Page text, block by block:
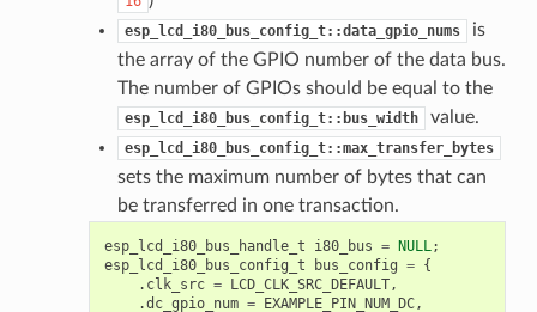
esp_lcd_i80_bus_config_t::data_gpio_nums
is
the array of the GPIO number of the data bus.
The number of GPIOs should be equal to the
esp_lcd_i80_bus_config_t::bus_width value.
esp_lcd_i80_bus_config_t::max_transfer_bytes
sets the maximum number of bytes that can
be transferred in one transaction.
esp_lcd_i80_bus_handle_t i80_bus = NULL;
esp_lcd_i80_bus_config_t
bus_config = {
. clk_src = LCD_CLK_SRC_DEFAULT,
.dc_gpio_num = EXAMPLE_PIN_NUM_DC,